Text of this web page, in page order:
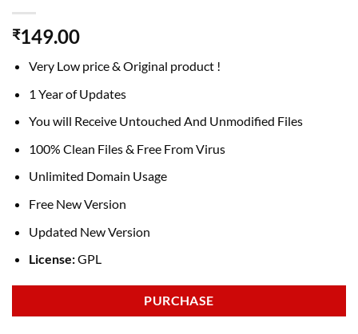
₹149.00
Very Low price & Original product !
1 Year of Updates
You will Receive Untouched And Unmodified Files
100% Clean Files & Free From Virus
Unlimited Domain Usage
Free New Version
Updated New Version
License:GPL
PURCHASE